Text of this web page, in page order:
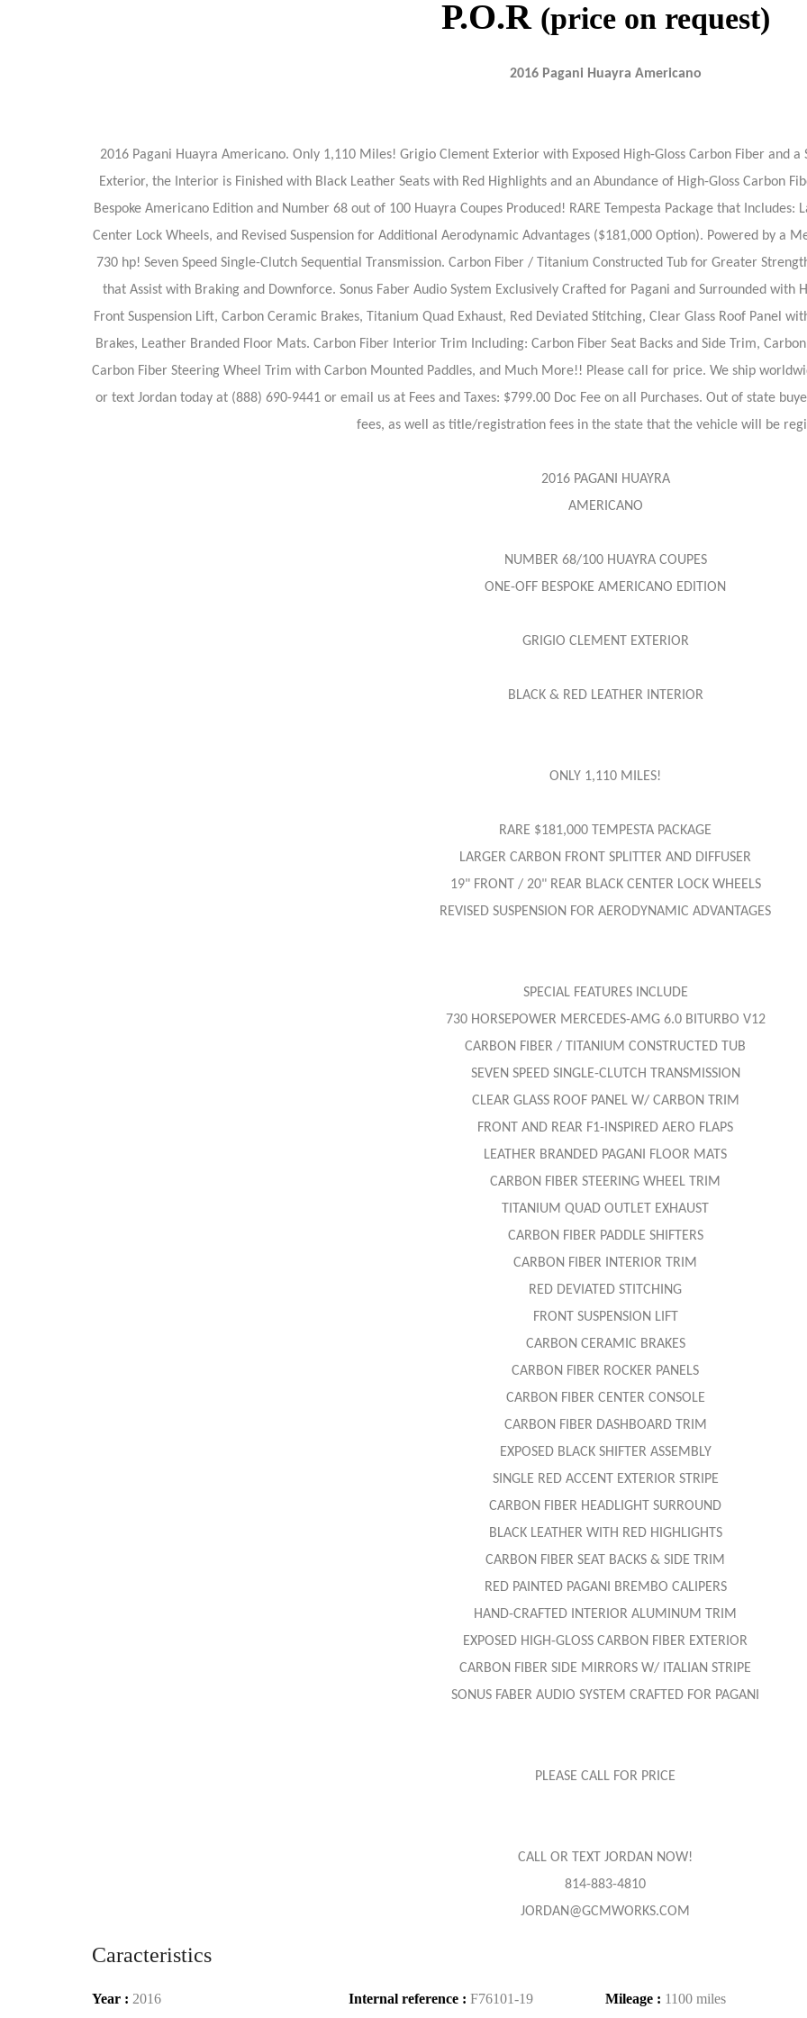
P.O.R (price on request)
2016 Pagani Huayra Americano
2016 Pagani Huayra Americano. Only 1,110 Miles! Grigio Clement Exterior with Exposed High-Gloss Carbon Fiber and a
Exterior, the Interior is Finished with Black Leather Seats with Red Highlights and an Abundance of High-Gloss Carbon
Bespoke Americano Edition and Number 68 out of 100 Huayra Coupes Produced! RARE Tempesta Package that
Center Lock Wheels, and Revised Suspension for Additional Aerodynamic Advantages ($181,000 Option). Powered by a
730 hp! Seven Speed Single-Clutch Sequential Transmission. Carbon Fiber / Titanium Constructed Tub for Greater
that Assist with Braking and Downforce. Sonus Faber Audio System Exclusively Crafted for Pagani and Surrounded with
Front Suspension Lift, Carbon Ceramic Brakes, Titanium Quad Exhaust, Red Deviated Stitching, Clear Glass Roof Panel
Brakes, Leather Branded Floor Mats. Carbon Fiber Interior Trim Including: Carbon Fiber Seat Backs and Side Trim,
Carbon Fiber Steering Wheel Trim with Carbon Mounted Paddles, and Much More!! Please call for price. We ship
or text Jordan today at (888) 690-9441 or email us at Fees and Taxes: $799.00 Doc Fee on all Purchases. Out of state
fees, as well as title/registration fees in the state that the vehicle will be
2016 PAGANI HUAYRA
AMERICANO
NUMBER 68/100 HUAYRA COUPES
ONE-OFF BESPOKE AMERICANO EDITION
GRIGIO CLEMENT EXTERIOR
BLACK & RED LEATHER INTERIOR
ONLY 1,110 MILES!
RARE $181,000 TEMPESTA PACKAGE
LARGER CARBON FRONT SPLITTER AND DIFFUSER
19" FRONT / 20" REAR BLACK CENTER LOCK WHEELS
REVISED SUSPENSION FOR AERODYNAMIC ADVANTAGES
SPECIAL FEATURES INCLUDE
730 HORSEPOWER MERCEDES-AMG 6.0 BITURBO V12
CARBON FIBER / TITANIUM CONSTRUCTED TUB
SEVEN SPEED SINGLE-CLUTCH TRANSMISSION
CLEAR GLASS ROOF PANEL W/ CARBON TRIM
FRONT AND REAR F1-INSPIRED AERO FLAPS
LEATHER BRANDED PAGANI FLOOR MATS
CARBON FIBER STEERING WHEEL TRIM
TITANIUM QUAD OUTLET EXHAUST
CARBON FIBER PADDLE SHIFTERS
CARBON FIBER INTERIOR TRIM
RED DEVIATED STITCHING
FRONT SUSPENSION LIFT
CARBON CERAMIC BRAKES
CARBON FIBER ROCKER PANELS
CARBON FIBER CENTER CONSOLE
CARBON FIBER DASHBOARD TRIM
EXPOSED BLACK SHIFTER ASSEMBLY
SINGLE RED ACCENT EXTERIOR STRIPE
CARBON FIBER HEADLIGHT SURROUND
BLACK LEATHER WITH RED HIGHLIGHTS
CARBON FIBER SEAT BACKS & SIDE TRIM
RED PAINTED PAGANI BREMBO CALIPERS
HAND-CRAFTED INTERIOR ALUMINUM TRIM
EXPOSED HIGH-GLOSS CARBON FIBER EXTERIOR
CARBON FIBER SIDE MIRRORS W/ ITALIAN STRIPE
SONUS FABER AUDIO SYSTEM CRAFTED FOR PAGANI
PLEASE CALL FOR PRICE
CALL OR TEXT JORDAN NOW!
814-883-4810
JORDAN@GCMWORKS.COM
Caracteristics
Year : 2016 Internal reference : F76101-19 Mileage : 1100 miles